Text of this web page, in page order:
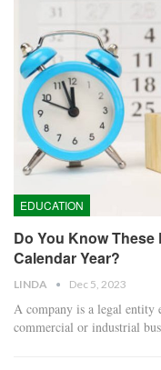
EDUCATION
Do You Know
Calendar Year?
LINDA Dec 5, 2023
A company is a legal entity
commercial or industrial